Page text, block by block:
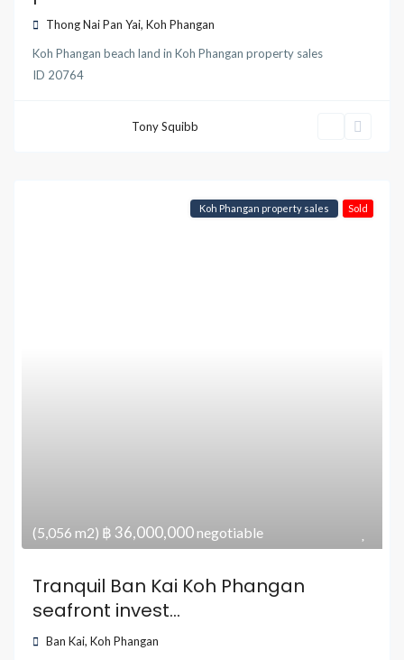
Thong Nai Pan Yai,Koh Phangan
Koh Phangan beach land inKoh Phangan property sales
ID 20764
Tony Squibb
(5,056 m2) ฿ 36,000,000negotiable
Koh Phangan property sales Sold
Tranquil Ban Kai Koh Phangan
seafront invest...
Ban Kai,Koh Phangan